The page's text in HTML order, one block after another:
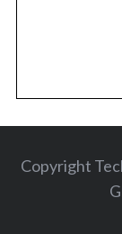
Copyright